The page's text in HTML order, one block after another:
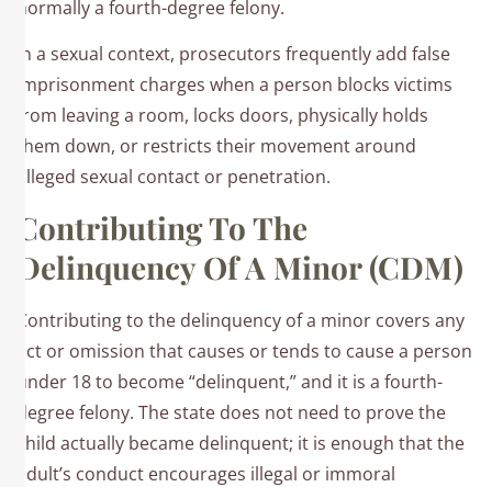
normally a fourth-degree felony.​
In a sexual context, prosecutors frequently add false
imprisonment charges when a person blocks victims
from leaving a room, locks doors, physically holds
them down, or restricts their movement around
alleged sexual contact or penetration.
Contributing To The
Delinquency Of A Minor (CDM)
Contributing to the delinquency of a minor covers any
act or omission that causes or tends to cause a person
under 18 to become “delinquent,” and it is a fourth-
degree felony. The state does not need to prove the
child actually became delinquent; it is enough that the
adult’s conduct encourages illegal or immoral